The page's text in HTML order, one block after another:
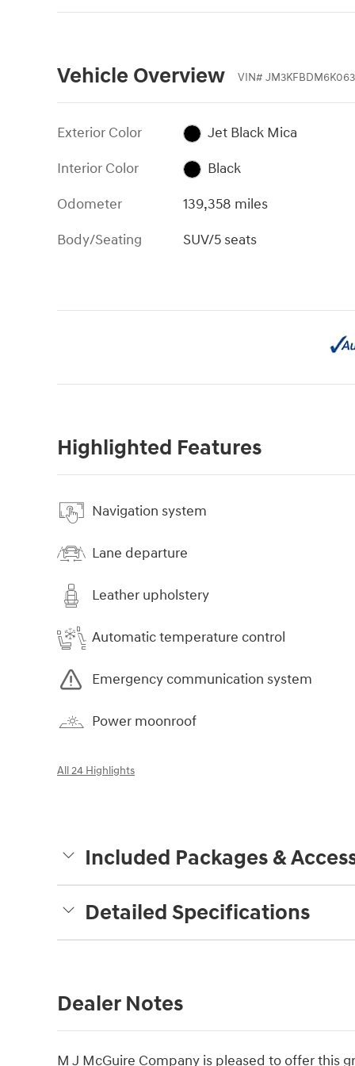
Vehicle Overview VIN#
Exterior Color
Jet Black Mica
Interior Color
Black
Odometer
139,358 miles
Body/Seating
SUV/5 seats
Highlighted Features
Navigation system
Lane departure
Leather upholstery
Automatic temperature control
Emergency communication system
Power moonroof
All 24 Highlights
Included Packages &
Detailed Specifications
Dealer Notes
M J McGuire Company is pleased to offer this